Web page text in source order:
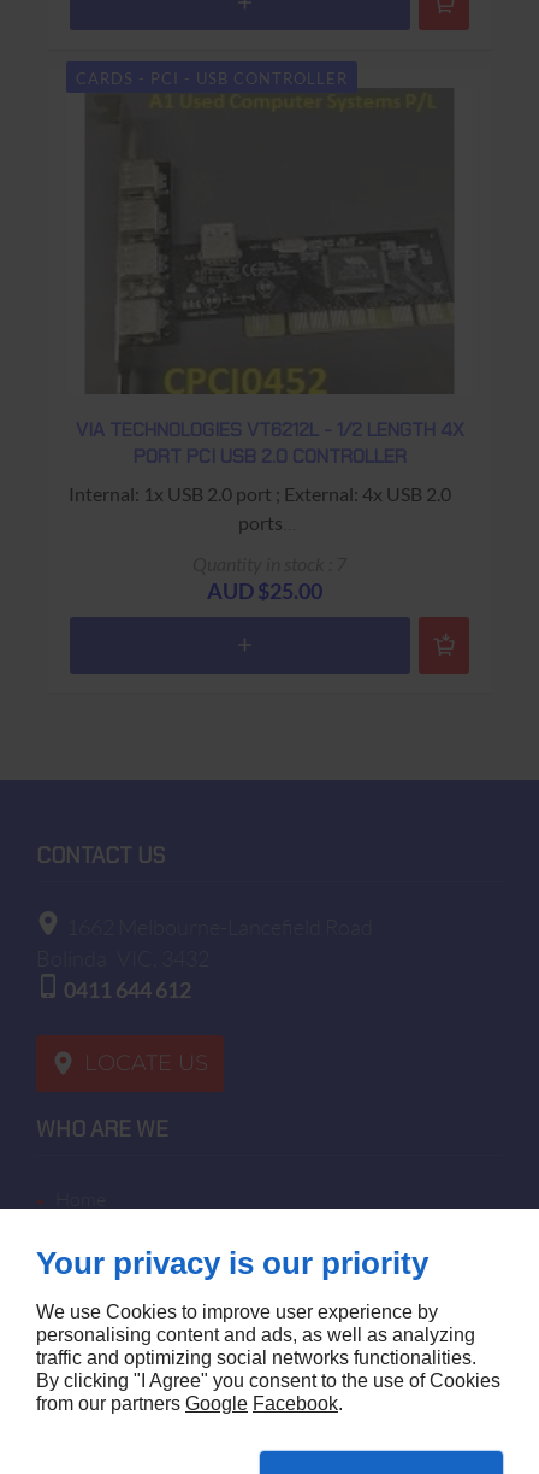
CARDS - PCI - USB CONTROLLER
VIA TECHNOLOGIES VT6212L - 1/2 LENGTH 4X
PORT PCI USB 2.0 CONTROLLER
Internal: 1x USB 2.0 port ; External: 4x USB 2.0
ports
AUD $25.00
CONTACT US
0411 644 612
LOCATE US
WHO ARE WE
contact us
site map
FOLLOW US
Your privacy is our priority
We use Cookies to improve user experience by
personalising content and ads, as well as analyzing
traffic and optimizing social networks functionalities.
By clicking "I Agree" you consent to the use of Cookies
from our partners Google Facebook.